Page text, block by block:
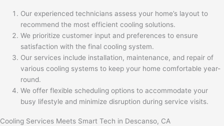
Our experienced technicians assess your home’s layout to
recommend the most efficient cooling solutions.
We prioritize customer input and preferences to ensure
satisfaction with the final cooling system.
Our services include installation, maintenance, and repair of
various cooling systems to keep your home comfortable year-
round.
We offer flexible scheduling options to accommodate your
busy lifestyle and minimize disruption during service visits.
Cooling Services Meets Smart Tech in Descanso, CA